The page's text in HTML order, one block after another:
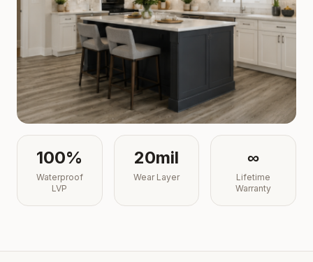
100%
Waterproof
LVP
20mil
Wear Layer
∞
Lifetime
Warranty